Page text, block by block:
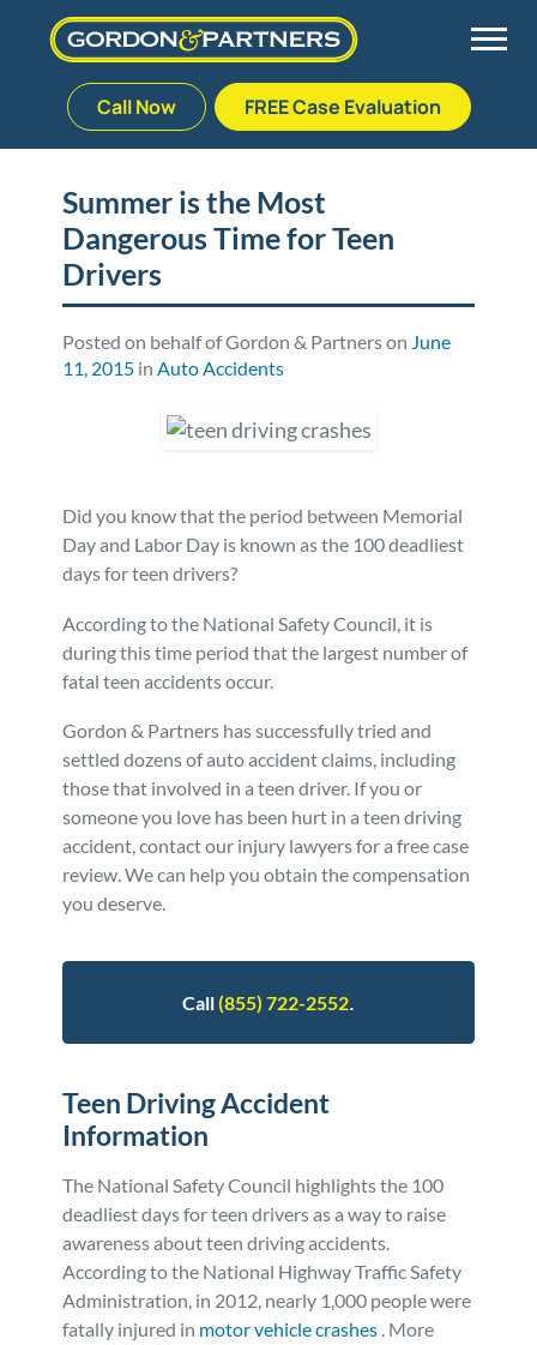
to
Call Now FREE Case Evaluation
Palm Beach Gardens
Plantation
Stuart
West Palm Beach
Vehicle Accidents
Medical Malpractice
Nursing Home Abuse
Bedsores/Pressure Sores/Ulcers
Premises Liability
Personal Injury
Workers’ Compensation
Admiralty & Maritime Law
Class Actions
Mass Torts
Meet Our Team
Veterans Affairs Team
Testimonials
Blog
FAQ
Careers
Defective Drug
Defective Medical Devices
Defective Products
RECALLS & ANNOUNCEMENTS
Consumer Fraud
Summer is the Most
Dangerous Time for Teen
Drivers
Posted on behalf of Gordon & Partners on June
11, 2015 inAuto Accidents
Did you know that the period between Memorial
Day and Labor Day is known as the 100 deadliest
days for teen drivers?
According to the National Safety Council, it is
during this time period that the largest number of
fatal teen accidents occur.
Gordon & Partners has successfully tried and
settled dozens of auto accident claims, including
those that involved in a teen driver. If you or
someone you love has been hurt in a teen driving
accident, contact our injury lawyers for a free case
review. We can help you obtain the compensation
you deserve.
Call(855) 722-2552.
Teen Driving Accident
Information
The National Safety Council highlights the 100
deadliest days for teen drivers as a way to raise
awareness about teen driving accidents.
According to the National Highway Traffic Safety
Administration, in 2012, nearly 1,000 people were
fatally injured in motor vehicle crashes . More